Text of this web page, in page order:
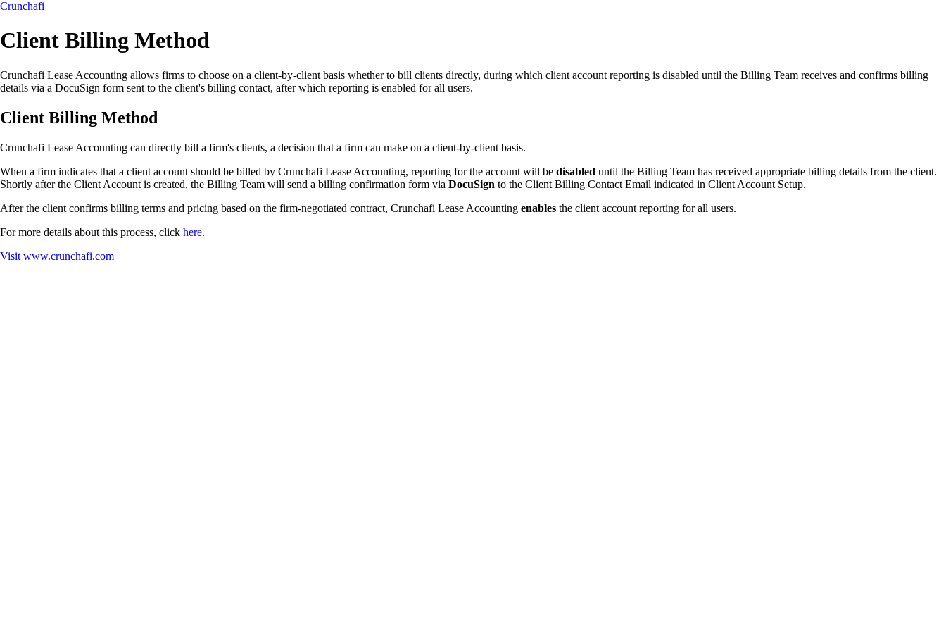
Crunchafi
Client Billing Method
Crunchafi Lease Accounting allows firms to choose on a client-by-client basis whether to bill clients directly, during which client account reporting is disabled until the Billing Team receives and confirms billing
details via a DocuSign form sent to the client's billing contact, after which reporting is enabled for all users.
Client Billing Method
Crunchafi Lease Accounting can directly bill a firm's clients, a decision that a firm can make on a client-by-client basis.
When a firm indicates that a client account should be billed by Crunchafi Lease Accounting, reporting for the account will be disabled until the Billing Team has received appropriate billing details from the client.
Shortly after the Client Account is created, the Billing Team will send a billing confirmation form via DocuSign to the Client Billing Contact Email indicated in Client Account Setup.
After the client confirms billing terms and pricing based on the firm-negotiated contract, Crunchafi Lease Accounting enables the client account reporting for all users.
For more details about this process, click here.
Visit www.crunchafi.com